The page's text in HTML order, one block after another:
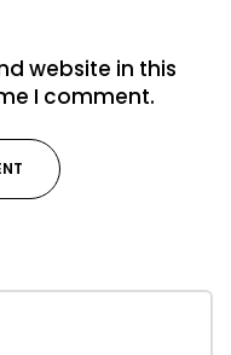
website in this
I comment.